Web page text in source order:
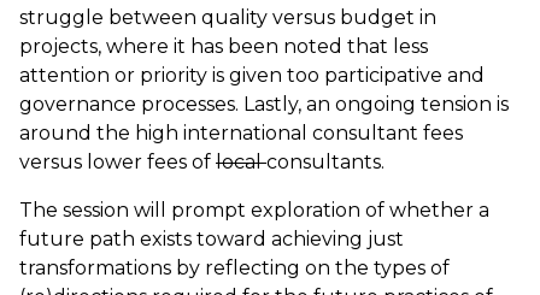
struggle between quality versus budget in
projects, where it has been noted that less
attention or priority is given too participative and
governance processes. Lastly, an ongoing tension is
around the high international consultant fees
versus lower fees of localconsultants.
The session will prompt exploration of whether a
future path exists toward achieving just
transformations by reflecting on the types of